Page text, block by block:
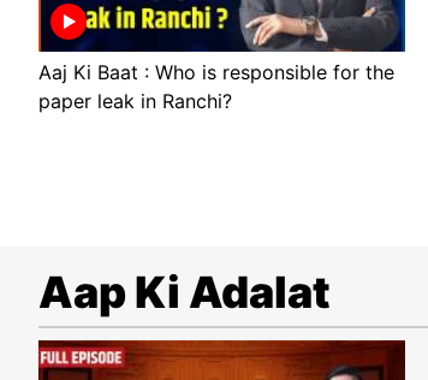
Aaj Ki Baat : Who is responsible for the
paper leak in Ranchi?
Aap Ki Adalat